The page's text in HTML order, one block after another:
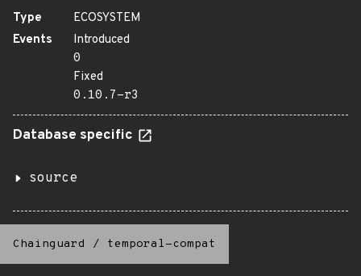
Type
ECOSYSTEM
Events
Introduced
0
Fixed
0.10.7-r3
Database specific
source
Chainguard / temporal-compat